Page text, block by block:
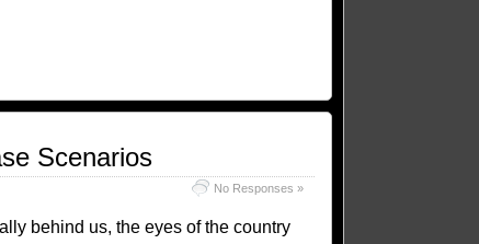
Scenarios
No Responses »
behind us, the eyes of the country